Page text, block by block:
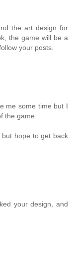
the art design for
the game will be a
your posts.
me some time but I
the game.
hope to get back
your design, and